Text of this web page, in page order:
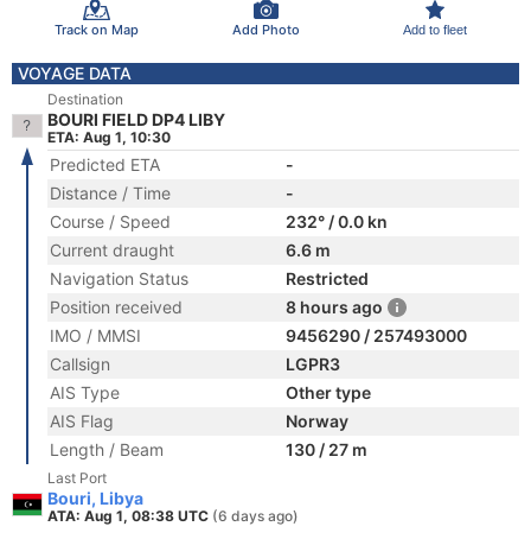
Track on Map Add Photo Add to fleet
VOYAGE DATA
Destination
BOURI FIELD DP4 LIBY
ETA: Aug 1, 10:30
Predicted ETA
-
Distance / Time
-
Course / Speed
232° / 0.0 kn
Current draught
6.6 m
Navigation Status
Restricted
Position received
8 hours ago
IMO / MMSI
9456290 / 257493000
Callsign
LGPR3
AIS Type
Other type
AIS Flag
Norway
Length / Beam
130 / 27 m
Last Port
Bouri, Libya
ATA: Aug 1, 08:38 UTC (6 days ago)